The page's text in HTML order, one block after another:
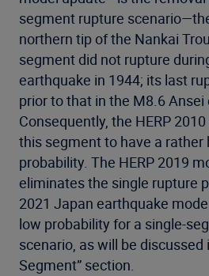
segment rupture
northern tip of the Nankai
segment did not rupture
earthquake in 1944; its last
prior to that in the M8.6
Consequently, the HERP
this segment to have a rather
probability. The HERP 2019
eliminates the single rupture
2021 Japan earthquake
low probability for a single-
scenario, as will be discussed
Segment” section.